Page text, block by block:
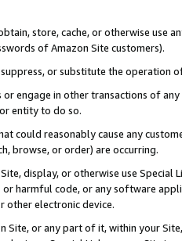
store, cache, or otherwise use
of Amazon Site customers).
or substitute the operation
or engage in other transactions of
entity to do so.
could reasonably cause any
browse, or order) are occurring.
display, or otherwise use
or harmful code, or any software
other electronic device.
Site, or any part of it, within your